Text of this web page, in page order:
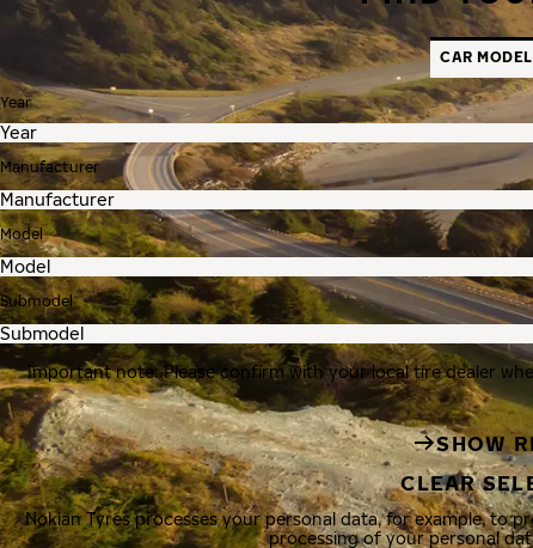
CAR MODEL
Year
Manufacturer
Model
Submodel
Important note: Please confirm with your local tire dealer
SHOW
CLEAR
Nokian Tyres processes your personal data, for example, to
processing of your personal